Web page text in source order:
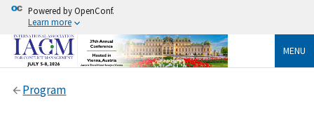
Powered by OpenConf.
Learn more
MENU
Program